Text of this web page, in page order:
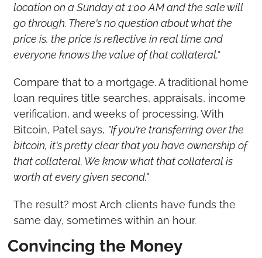
location on a Sunday at 1:00 AM and the sale will
go through. There's no question about what the
price is, the price is reflective in real time and
everyone knows the value of that collateral."
Compare that to a mortgage. A traditional home
loan requires title searches, appraisals, income
verification, and weeks of processing. With
Bitcoin, Patel says, "If you're transferring over the
bitcoin, it's pretty clear that you have ownership of
that collateral. We know what that collateral is
worth at every given second."
The result? most Arch clients have funds the
same day, sometimes within an hour.
Convincing the Money